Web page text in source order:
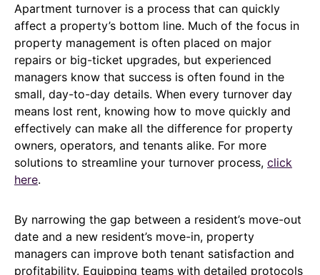
Apartment turnover is a process that can quickly
affect a property’s bottom line. Much of the focus in
property management is often placed on major
repairs or big-ticket upgrades, but experienced
managers know that success is often found in the
small, day-to-day details. When every turnover day
means lost rent, knowing how to move quickly and
effectively can make all the difference for property
owners, operators, and tenants alike. For more
solutions to streamline your turnover process, click
here.
By narrowing the gap between a resident’s move-out
date and a new resident’s move-in, property
managers can improve both tenant satisfaction and
profitability. Equipping teams with detailed protocols